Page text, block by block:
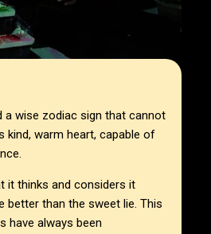
a wise zodiac sign that cannot
kind, warm heart, capable of
it thinks and considers it
than the sweet lie. This
have always been